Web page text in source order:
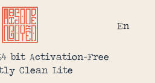
En
bit Activation-Free
Clean Lite